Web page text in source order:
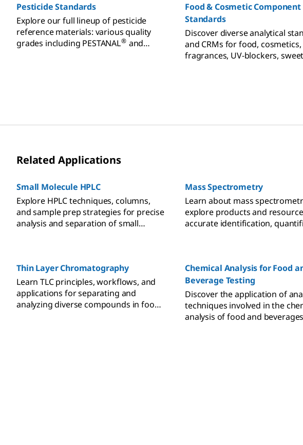
heavy metals, and Cannabis
testing.
Pesticide Standards
Explore our full lineup of pesticide
reference materials: various quality
grades including PESTANAL® and
Food & Cosmetic Component
Standards
Discover diverse analytical
and CRMs for food, cosmetics,
fragrances, UV-blockers,
Related Applications
Small Molecule HPLC
Explore HPLC techniques, columns,
and sample prep strategies for precise
analysis and separation of small
Mass Spectrometry
Learn about mass
explore products and
accurate identification,
Thin Layer Chromatography
Learn TLC principles, workflows, and
applications for separating and
analyzing diverse compounds in food,
Chemical Analysis for Food
Beverage Testing
Discover the application of
techniques involved in the
analysis of food and